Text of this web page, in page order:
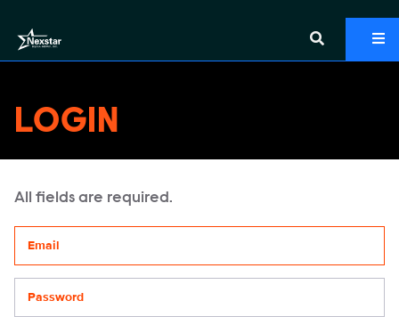
LOGIN
All fields are required.